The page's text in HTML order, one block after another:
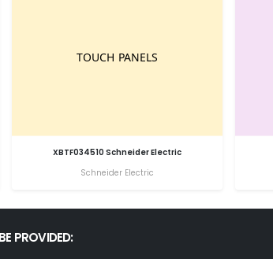
XBTF034510 Schneider Electric
Schneider Electric
PROVIDED: